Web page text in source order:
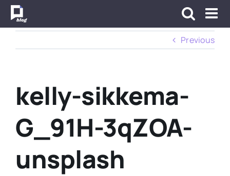
Skip
Previous
kelly-sikkema-
G_91H-3qZOA-
unsplash